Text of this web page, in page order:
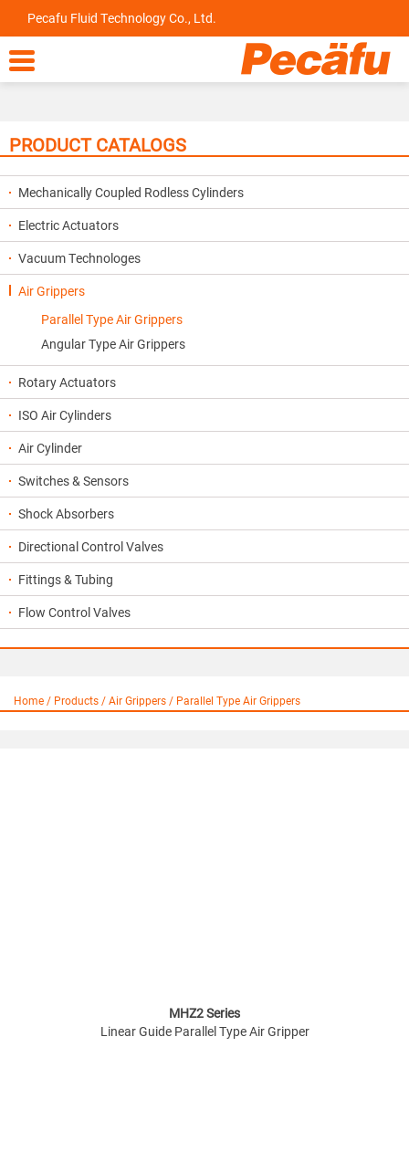
Pecafu Fluid Technology Co., Ltd.

PRODUCT CATALOGS
Mechanically Coupled Rodless Cylinders
Electric Actuators
Vacuum Technologes
Air Grippers
Parallel Type Air Grippers
Angular Type Air Grippers
Rotary Actuators
ISO Air Cylinders
Air Cylinder
Switches & Sensors
Shock Absorbers
Directional Control Valves
Fittings & Tubing
Flow Control Valves
Home / Products / Air Grippers / Parallel Type Air Grippers
MHZ2 Series
Linear Guide Parallel Type Air Gripper